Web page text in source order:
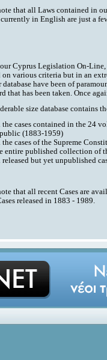
that all Laws contained in
in English are just a
Cyprus Legislation On-
on various criteria but in an
database have been of
that has been taken. Once
size database contains
cases contained in the 24
(1883-1959)
cases of the Supreme
entire published collection of
but yet unpublished
that all recent Cases are
released in 1883 - 1989.